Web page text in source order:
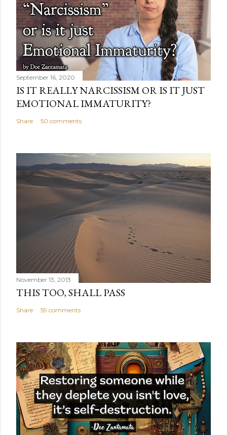
September 16, 2020
IS IT REALLY NARCISSISM OR IS IT JUST
EMOTIONAL IMMATURITY?
Share 50 comments
November 13, 2013
THIS TOO, SHALL PASS
Share 59 comments